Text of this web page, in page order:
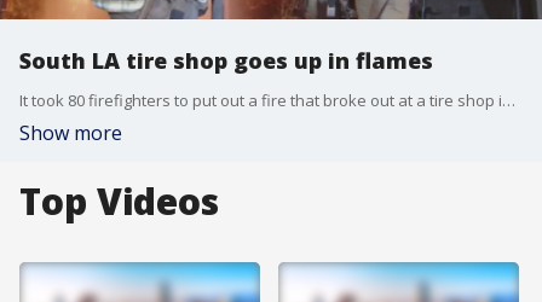
South LA tire shop goes up in flames
It took 80 firefighters to put out a fire that broke out at a tire shop in South LA.
Show more
Top Videos